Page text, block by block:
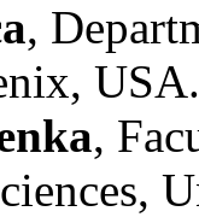
,
USA.
,